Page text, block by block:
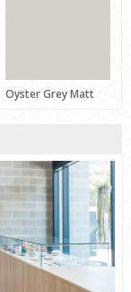
Oyster Grey Matt